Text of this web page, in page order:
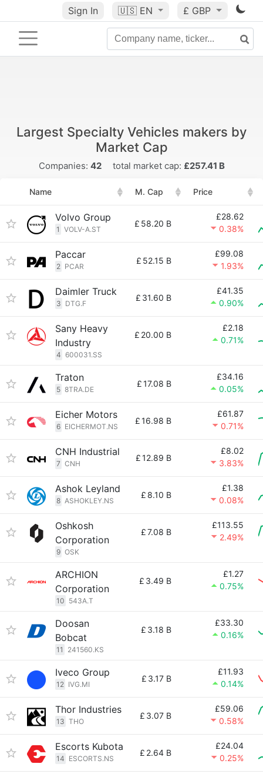
Sign In 🇺🇸 EN £ GBP
Largest Specialty Vehicles makers by
Market Cap
Companies: 42 total market cap: £257.41 B
Name M. Cap Price
Volvo Group
1 VOLV-A.ST
£ 58.20 B
£28.62
0.38%
Paccar
2 PCAR
£ 52.15 B
£99.08
1.93%
Daimler Truck
3 DTG.F
£ 31.60 B
£41.35
0.90%
Sany Heavy
Industry
4 600031.SS
£ 20.00 B
£2.18
0.71%
Traton
5 8TRA.DE
£17.08 B
£34.16
0.05%
Eicher Motors
6 EICHERMOT.NS
£16.98 B
£61.87
0.71%
CNH Industrial
7 CNH
£12.89 B
£8.02
3.83%
Ashok Leyland
8 ASHOKLEY.NS
£ 8.10 B
£1.38
0.08%
Oshkosh
Corporation
9 OSK
£7.08 B
£113.55
2.49%
ARCHION
Corporation
10 543A.T
£ 3.49 B
£1.27
0.75%
Doosan
Bobcat
11 241560.KS
£ 3.18 B
£33.30
0.16%
Iveco Group
12 IVG.MI
£ 3.17 B
£11.93
0.14%
Thor Industries
13 THO
£ 3.07 B
£59.06
0.58%
Escorts Kubota
14 ESCORTS.NS
£ 2.64 B
£24.04
0.25%